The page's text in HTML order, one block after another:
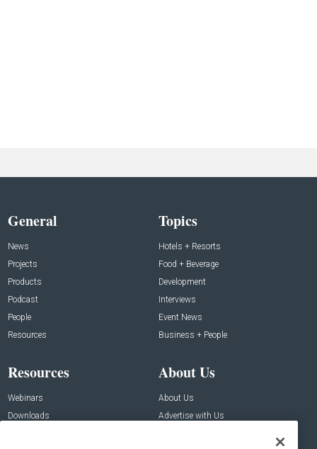
General
News
Projects
Products
Podcast
People
Resources
Topics
Hotels + Resorts
Food + Beverage
Development
Interviews
Event News
Business + People
Resources
Webinars
Downloads
About Us
About Us
Advertise with Us